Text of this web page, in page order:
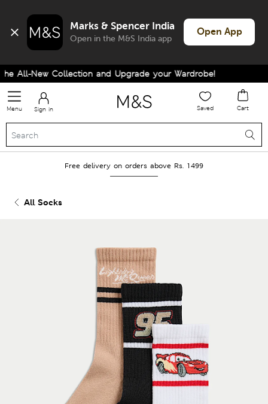
Marks & Spencer India
Open in the M&S India app
Open App
All-New Collection and Upgrade your Wardrobe!
Menu Sign in Saved Cart
Free delivery on orders above Rs. 1499
All Socks